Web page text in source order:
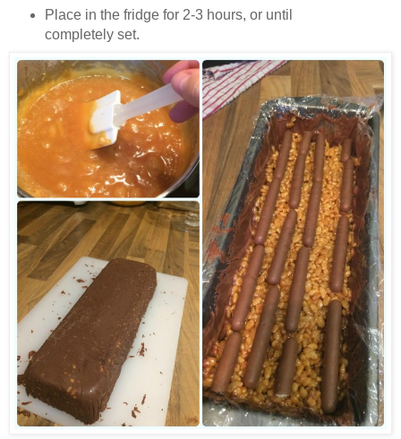
Place in the fridge for 2-3 hours, or until
completely set.